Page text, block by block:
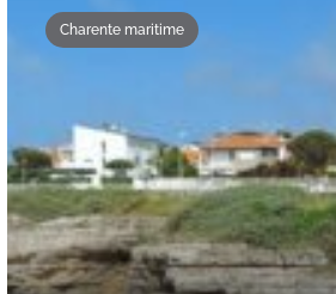
Charente maritime